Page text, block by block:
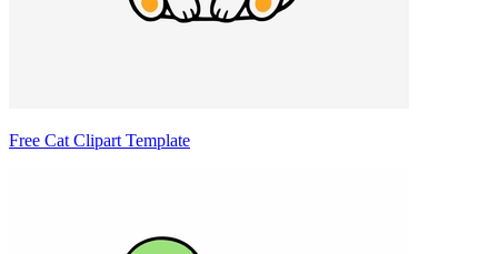
Free Cat Clipart Template